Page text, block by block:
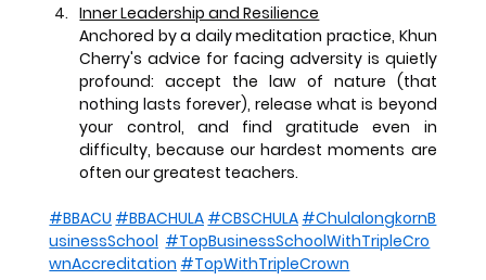
Inner Leadership and Resilience
Anchored by a daily meditation practice, Khun
Cherry's advice for facing adversity is quietly
profound: accept the law of nature (that
nothing lasts forever), release what is beyond
your control, and find gratitude even in
difficulty, because our hardest moments are
often our greatest teachers.
#BBACU #BBACHULA #CBSCHULA #ChulalongkornB
usinessSchool #TopBusinessSchoolWithTripleCro
wnAccreditation #TopWithTripleCrown